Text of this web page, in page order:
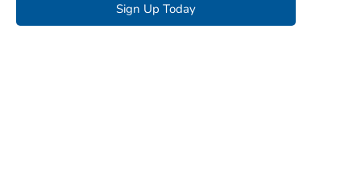
Sign Up Today